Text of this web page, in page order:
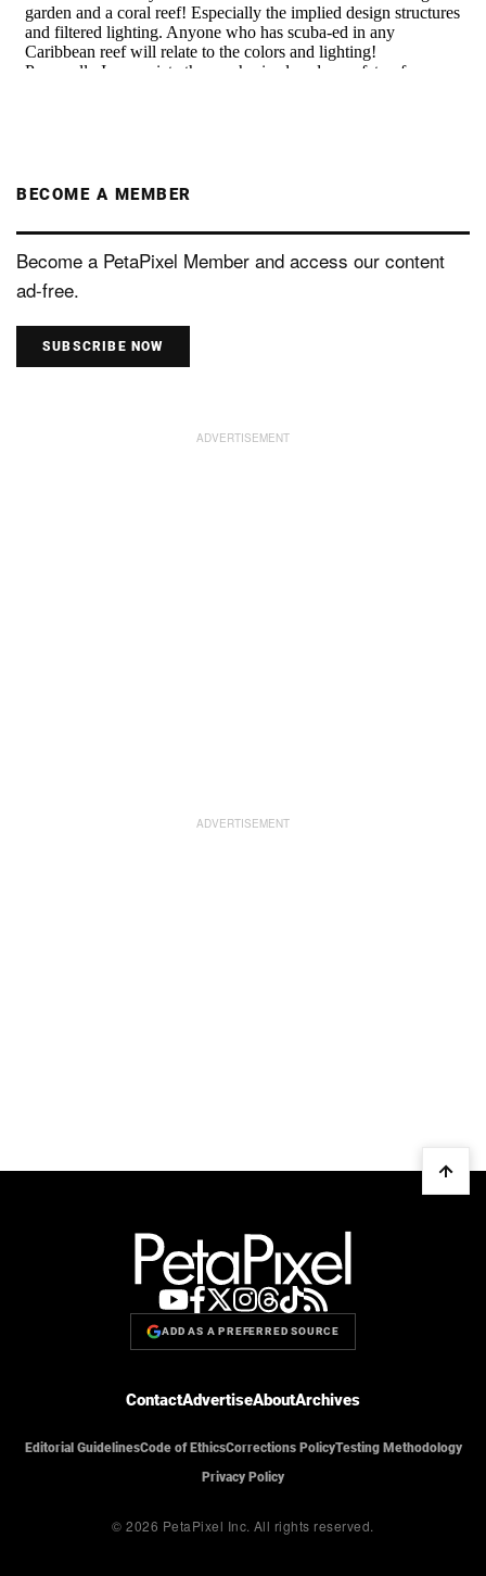
BECOME A MEMBER
Become a PetaPixel Member and access our content
ad-free.
SUBSCRIBE NOW
ADD AS A PREFERRED SOURCE
ContactAdvertiseAboutArchives
Editorial GuidelinesCode of EthicsCorrections PolicyTesting Methodology
Privacy Policy
© 2026 PetaPixel Inc. All rights reserved.